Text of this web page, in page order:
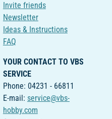
Invite friends
Newsletter
Ideas & Instructions
FAQ
YOUR CONTACT TO VBS
SERVICE
Phone: 04231 - 66811
E-mail: service@vbs-
hobby.com